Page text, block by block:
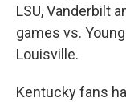
LSU, Vanderbilt
games vs.
Louisville.
Kentucky fans